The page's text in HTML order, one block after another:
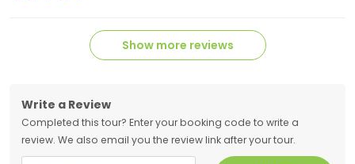
Show more reviews
Write a Review
Completed this tour? Enter your booking code to write a
review. We also email you the review link after your tour.